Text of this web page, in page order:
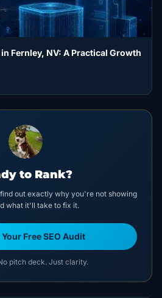
Fernley, NV: A Practical Growth
to Rank?
out exactly why you're not showing
what it'll take to fix it.
Free SEO Audit
pitch deck. Just clarity.